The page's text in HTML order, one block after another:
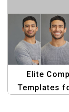
Elite
Templates